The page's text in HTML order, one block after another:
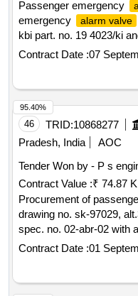
Passenger emergency
emergency
alarm valve
kbi part. no. 19 4023/ki
warranty period: 30
[quantity tolerance (+/-):
Contract Date :07
46 TRID:10868277
Pradesh, India
AOC
Tender Won by - P s
Contract Value :₹ 74.87 K
Procurement of
drawing no. sk-97029,
spec. no. 02-abr-02 with
no. 4 issued in sept.
to rdso drawing
onform to rdso spec.
amendment no. 4
Contract Date :01
95.40%